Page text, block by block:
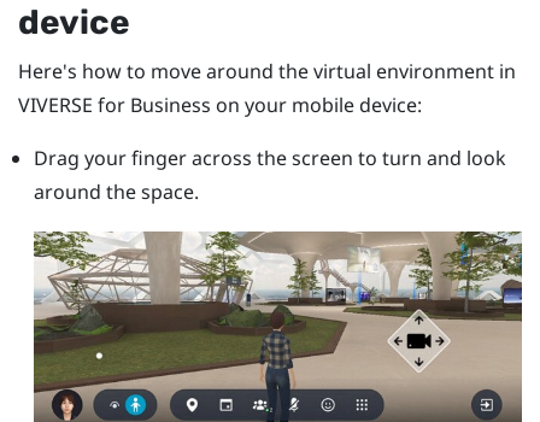
device
Here's how to move around the virtual environment in
VIVERSE for Business on your mobile device:
Drag your finger across the screen to turn and look
around the space.